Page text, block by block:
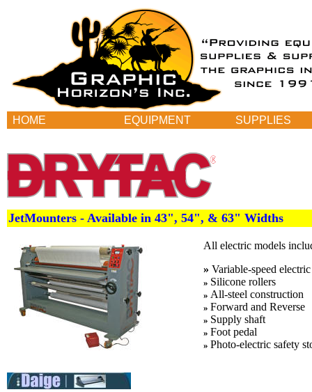
HOME EQUIPMENT SUPPLIES
JetMounters - Available in 43", 54", & 63" Widths
All electric models
» Variable-speed
» Silicone rollers
» All-steel construction
» Forward and Reverse
» Supply shaft
» Foot pedal
» Photo-electric safety